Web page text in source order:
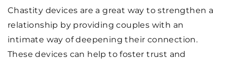
Chastity devices are a great way to strengthen a
relationship by providing couples with an
intimate way of deepening their connection.
These devices can help to foster trust and